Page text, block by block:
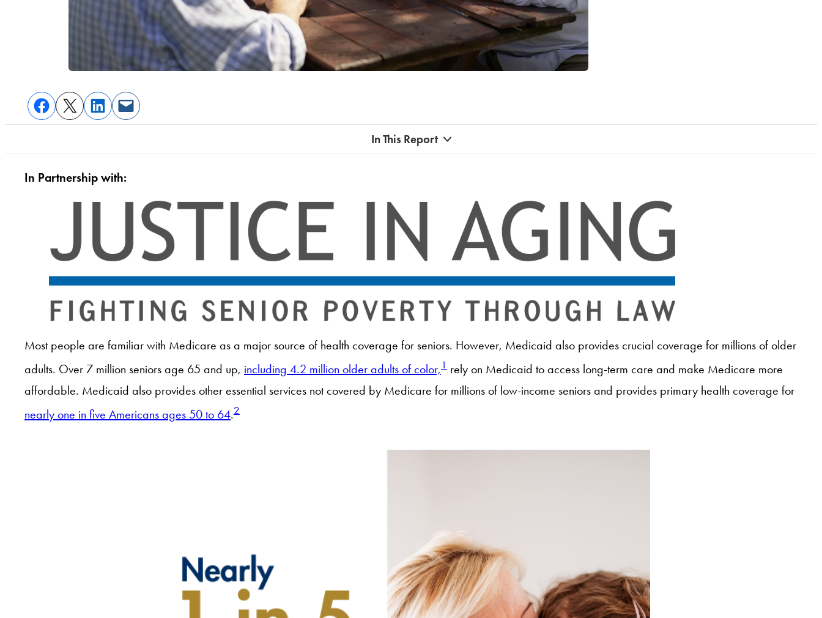
In This Report
In Partnership with:
Most people are familiar with Medicare as a major source of health coverage for seniors. However, Medicaid also provides crucial coverage for millions of older
adults. Over 7 million seniors age 65 and up, including 4.2 million older adults of color, 1 rely on Medicaid to access long-term care and make Medicare more
affordable. Medicaid also provides other essential services not covered by Medicare for millions of low-income seniors and provides primary health coverage for
nearly one in five Americans ages 50 to 64.2